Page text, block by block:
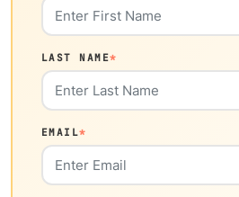
LAST NAME*
EMAIL*